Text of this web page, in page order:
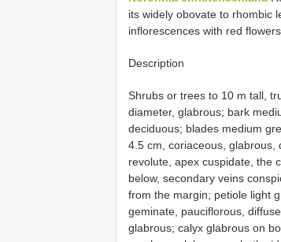
its widely obovate to rhombic
inflorescences with red
Description
Shrubs or trees to 10 m tall,
diameter, glabrous; bark
deciduous; blades medium
4.5 cm, coriaceous, glabrous,
revolute, apex cuspidate, the
below, secondary veins
from the margin; petiole light
geminate, pauciflorous,
glabrous; calyx glabrous on